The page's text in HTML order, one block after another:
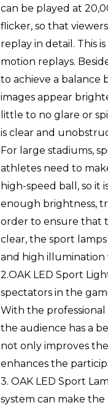
can be played at
flicker, so that
replay in detail. This
motion replays.
to achieve a balance
images appear
little to no glare or
is clear and
For large stadiums,
athletes need to
high-speed ball, so it
enough brightness,
order to ensure that
clear, the sport
and high illumination
2.OAK LED Sport
spectators in the
With the
the audience has a
not only improves
enhances the
3. OAK LED Sport
system can make